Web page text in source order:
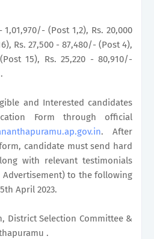
1,01,970/- (Post 1,2), Rs. 20,000
Rs. 27,500 - 87,480/- (Post 4),
15), Rs. 25,220 - 80,910/-
and Interested candidates
Form through official
. After
candidate must send hard
with relevant testimonials
to the following
April 2023.
District Selection Committee &
.